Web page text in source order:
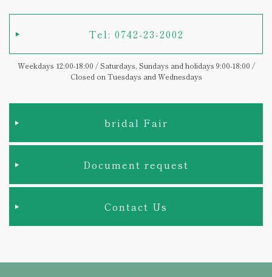
Tel: 0742-23-2002
Weekdays 12:00-18:00 / Saturdays, Sundays and holidays 9:00-18:00 /
Closed on Tuesdays and Wednesdays
bridal Fair
Document request
Contact Us